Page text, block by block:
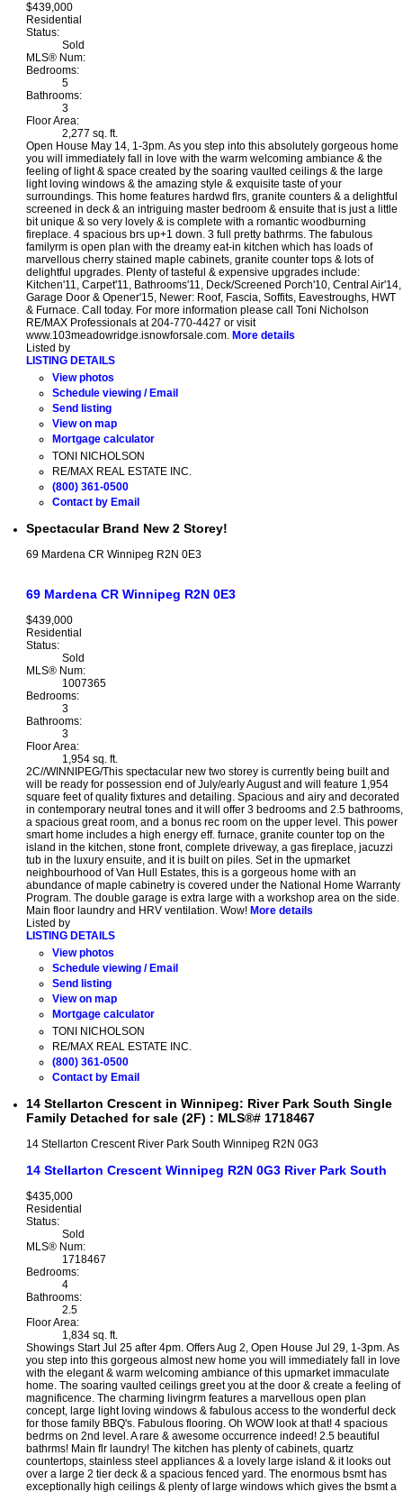
$439,000
Residential
Status:
Sold
MLS® Num:
Bedrooms:
5
Bathrooms:
3
Floor Area:
2,277 sq. ft.
Open House May 14, 1-3pm. As you step into this absolutely gorgeous home
you will immediately fall in love with the warm welcoming ambiance & the
feeling of light & space created by the soaring vaulted ceilings & the large
light loving windows & the amazing style & exquisite taste of your
surroundings. This home features hardwd flrs, granite counters & a delightful
screened in deck & an intriguing master bedroom & ensuite that is just a little
bit unique & so very lovely & is complete with a romantic woodburning
fireplace. 4 spacious brs up+1 down. 3 full pretty bathrms. The fabulous
familyrm is open plan with the dreamy eat-in kitchen which has loads of
marvellous cherry stained maple cabinets, granite counter tops & lots of
delightful upgrades. Plenty of tasteful & expensive upgrades include:
Kitchen'11, Carpet'11, Bathrooms'11, Deck/Screened Porch'10, Central Air'14,
Garage Door & Opener'15, Newer: Roof, Fascia, Soffits, Eavestroughs, HWT
& Furnace. Call today. For more information please call Toni Nicholson
RE/MAX Professionals at 204-770-4427 or visit
www.103meadowridge.isnowforsale.com. More details
Listed by
LISTING DETAILS
View photos
Schedule viewing / Email
Send listing
View on map
Mortgage calculator
TONI NICHOLSON
RE/MAX REAL ESTATE INC.
(800) 361-0500
Contact by Email
Spectacular Brand New 2 Storey!
69 Mardena CR Winnipeg R2N 0E3
69 Mardena CR Winnipeg R2N 0E3
$439,000
Residential
Status:
Sold
MLS® Num:
1007365
Bedrooms:
3
Bathrooms:
3
Floor Area:
1,954 sq. ft.
2C//WINNIPEG/This spectacular new two storey is currently being built and
will be ready for possession end of July/early August and will feature 1,954
square feet of quality fixtures and detailing. Spacious and airy and decorated
in contemporary neutral tones and it will offer 3 bedrooms and 2.5 bathrooms,
a spacious great room, and a bonus rec room on the upper level. This power
smart home includes a high energy eff. furnace, granite counter top on the
island in the kitchen, stone front, complete driveway, a gas fireplace, jacuzzi
tub in the luxury ensuite, and it is built on piles. Set in the upmarket
neighbourhood of Van Hull Estates, this is a gorgeous home with an
abundance of maple cabinetry is covered under the National Home Warranty
Program. The double garage is extra large with a workshop area on the side.
Main floor laundry and HRV ventilation. Wow! More details
Listed by
LISTING DETAILS
View photos
Schedule viewing / Email
Send listing
View on map
Mortgage calculator
TONI NICHOLSON
RE/MAX REAL ESTATE INC.
(800) 361-0500
Contact by Email
14 Stellarton Crescent in Winnipeg: River Park South Single
Family Detached for sale (2F) : MLS®# 1718467
14 Stellarton Crescent River Park South Winnipeg R2N 0G3
14 Stellarton Crescent Winnipeg R2N 0G3 River Park South
$435,000
Residential
Status:
Sold
MLS® Num:
1718467
Bedrooms:
4
Bathrooms:
2.5
Floor Area:
1,834 sq. ft.
Showings Start Jul 25 after 4pm. Offers Aug 2, Open House Jul 29, 1-3pm. As
you step into this gorgeous almost new home you will immediately fall in love
with the elegant & warm welcoming ambiance of this upmarket immaculate
home. The soaring vaulted ceilings greet you at the door & create a feeling of
magnificence. The charming livingrm features a marvellous open plan
concept, large light loving windows & fabulous access to the wonderful deck
for those family BBQ's. Fabulous flooring. Oh WOW look at that! 4 spacious
bedrms on 2nd level. A rare & awesome occurrence indeed! 2.5 beautiful
bathrms! Main flr laundry! The kitchen has plenty of cabinets, quartz
countertops, stainless steel appliances & a lovely large island & it looks out
over a large 2 tier deck & a spacious fenced yard. The enormous bsmt has
exceptionally high ceilings & plenty of large windows which gives the bsmt a